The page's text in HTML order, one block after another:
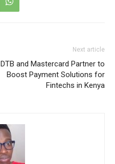
Next article
DTB and Mastercard Partner to
Boost Payment Solutions for
Fintechs in Kenya